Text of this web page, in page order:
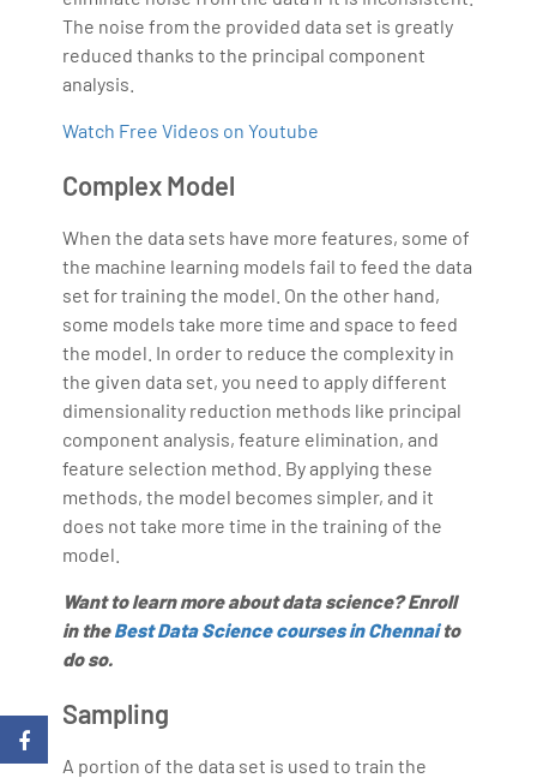
The noise from the provided data set is greatly
reduced thanks to the principal component
analysis.
Watch Free Videos on Youtube
Complex Model
When the data sets have more features, some of
the machine learning models fail to feed the data
set for training the model. On the other hand,
some models take more time and space to feed
the model. In order to reduce the complexity in
the given data set, you need to apply different
dimensionality reduction methods like principal
component analysis, feature elimination, and
feature selection method. By applying these
methods, the model becomes simpler, and it
does not take more time in the training of the
model.
Want to learn more about data science? Enroll
in theBest Data Science courses in Chennaito
do so.
Sampling
A portion of the data set is used to train the